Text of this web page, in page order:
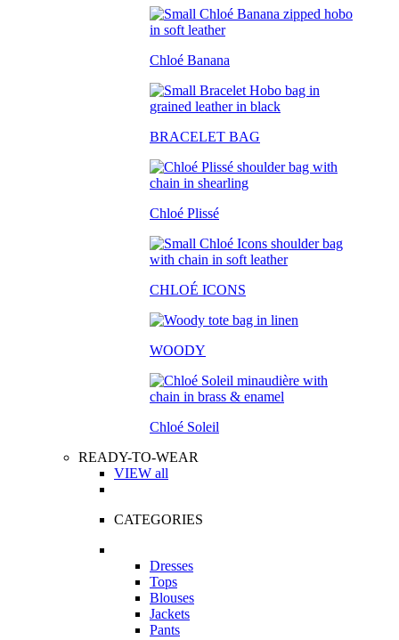
Chloé Banana
BRACELET BAG
Chloé Plissé
CHLOÉ ICONS
WOODY
Chloé Soleil
READY-TO-WEAR
VIEW all
CATEGORIES
Dresses
Tops
Blouses
Jackets
Pants